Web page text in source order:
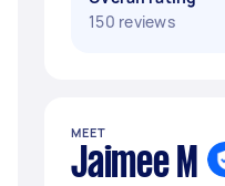
150 reviews
MEET
Jaimee M